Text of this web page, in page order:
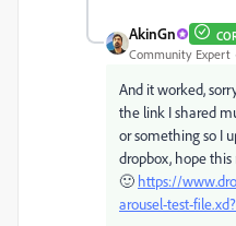
AkinGn
Community Expert
And it worked,
the link I shared
or something so I
dropbox, hope this
🙂 https://
arousel-test-